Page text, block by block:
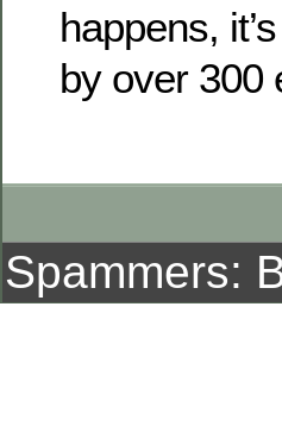
happens,
by over 300
Spammers: